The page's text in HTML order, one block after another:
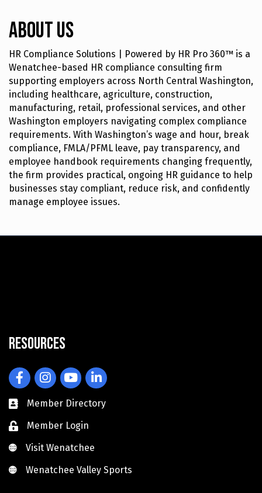
About Us
HR Compliance Solutions | Powered by HR Pro 360™ is a
Wenatchee-based HR compliance consulting firm
supporting employers across North Central Washington,
including healthcare, agriculture, construction,
manufacturing, retail, professional services, and other
Washington employers navigating complex compliance
requirements. With Washington’s wage and hour, break
compliance, FMLA/PFML leave, pay transparency, and
employee handbook requirements changing frequently,
the firm provides practical, ongoing HR guidance to help
businesses stay compliant, reduce risk, and confidently
manage employee issues.
Resources
FacebookInstagramYouTubeLinkedIn
Member Directory
Member Login
Visit Wenatchee
Visit Wenatchee
Wenatchee Valley Sports
Wenatchee Valley Sports